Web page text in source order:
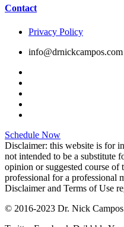
Contact
Privacy Policy
info@drnickcampos.com
Schedule Now
Disclaimer: this website is for
not intended to be a substitute
opinion or suggested course of
professional for a professional
Disclaimer and Terms of Use
© 2016-2023 Dr. Nick